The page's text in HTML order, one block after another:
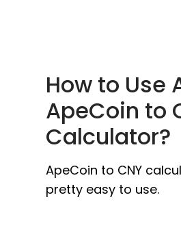
How to Use
ApeCoin to
Calculator?
ApeCoin to CNY
pretty easy to use.